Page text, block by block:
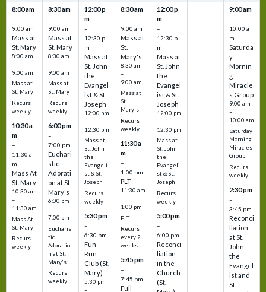
8:00 am
–
9:00 am
Mass at
St. Mary
8:00 am
–
9:00 am
Mass at
St. Mary
Recurs
weekly
10:30 a
m
–
11:30 a
m
Mass At
St. Mary
10:30 am
–
11:30 am
Mass At
St. Mary
Recurs
weekly
8:30 am
–
9:00 am
Mass at
St. Mary
8:30 am
–
9:00 am
Mass at
St. Mary
Recurs
weekly
6:00 pm
–
7:00 pm
Euchari
stic
Adorati
on at St.
Mary's
6:00 pm
–
7:00 pm
Eucharis
tic
Adoratio
n at St.
Mary's
Recurs
weekly
12:00 p
m
–
12:30 p
m
Mass at
St. John
the
Evangel
ist & St.
Joseph
12:00 pm
–
12:30 pm
Mass at
St. John
the
Evangeli
st & St.
Joseph
Recurs
weekly
5:30 pm
–
6:30 pm
Fun
Run
Club (St.
Mary)
5:30 pm
–
8:30 am
–
9:00 am
Mass at
St.
Mary's
8:30 am
–
9:00 am
Mass at
St.
Mary's
Recurs
weekly
11:30 a
m
–
1:00 pm
PLT
11:30 am
–
1:00 pm
PLT
Recurs
every 2
weeks
5:45 pm
–
7:45 pm
Full
12:00 p
m
–
12:30 p
m
Mass at
St. John
the
Evangel
ist & St.
Joseph
12:00 pm
–
12:30 pm
Mass at
St. John
the
Evangeli
st & St.
Joseph
Recurs
weekly
5:00 pm
–
6:00 pm
Reconci
liation
in the
Church
(St.
9:00 am
–
10:00 a
m
Saturda
y
Mornin
g
Miracle
s Group
9:00 am
–
10:00 am
Saturday
Morning
Miracles
Group
Recurs
weekly
2:30 pm
–
3:45 pm
Reconci
liation
at St.
John
the
Evangel
ist and
St.